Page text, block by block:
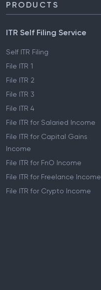
PRODUCTS
ITR Self Filing Service
Self ITR Filing
File ITR 1
File ITR 2
File ITR 3
File ITR 4
File ITR for Salaried Income
File ITR for Capital Gains
Income
File ITR for FnO Income
File ITR for Freelance Income
File ITR for Crypto Income